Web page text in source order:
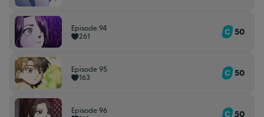
Episode 94
261
50
Episode 95
163
50
Episode 96
50